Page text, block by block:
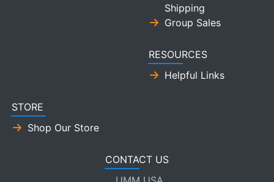
Shipping
Group Sales
RESOURCES
Helpful Links
STORE
Shop Our Store
CONTACT US